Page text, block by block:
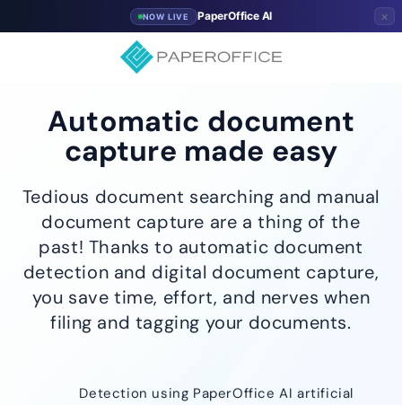
NOW LIVE PaperOffice AI ×
Automatic document
capture made easy
Tedious document searching and manual
document capture are a thing of the
past! Thanks to automatic document
detection and digital document capture,
you save time, effort, and nerves when
filing and tagging your documents.
Detection using PaperOffice AI artificial